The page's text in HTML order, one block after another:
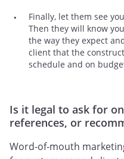
Finally, let them see
Then they will know
the way they expect
client that the
schedule and on
Is it legal to ask for
references, or
Word-of-mouth